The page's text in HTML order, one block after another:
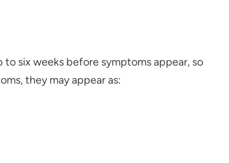
six weeks before symptoms appear, so
they may appear as: